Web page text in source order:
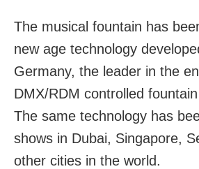
The musical fountain has
new age technology
Germany, the leader in the
DMX/RDM controlled
The same technology has
shows in Dubai, Singapore,
other cities in the world.